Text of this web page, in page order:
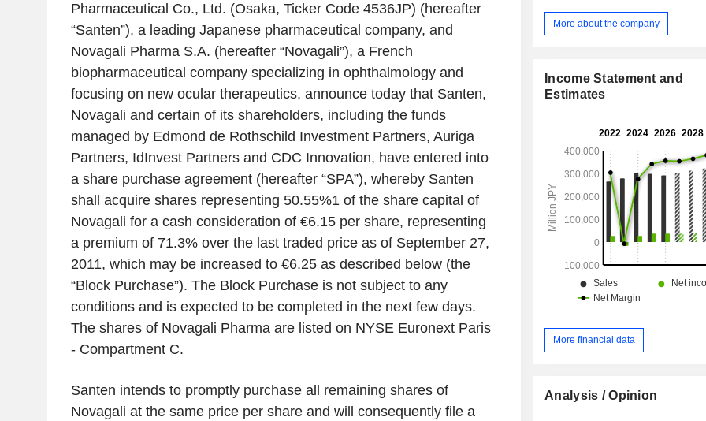
Pharmaceutical Co., Ltd. (Osaka, Ticker Code 4536JP) (hereafter
“Santen”), a leading Japanese pharmaceutical company, and
Novagali Pharma S.A. (hereafter “Novagali”), a French
biopharmaceutical company specializing in ophthalmology and
focusing on new ocular therapeutics, announce today that Santen,
Novagali and certain of its shareholders, including the funds
managed by Edmond de Rothschild Investment Partners, Auriga
Partners, IdInvest Partners and CDC Innovation, have entered into
a share purchase agreement (hereafter “SPA”), whereby Santen
shall acquire shares representing 50.55%1 of the share capital of
Novagali for a cash consideration of €6.15 per share, representing
a premium of 71.3% over the last traded price as of September 27,
2011, which may be increased to €6.25 as described below (the
“Block Purchase”). The Block Purchase is not subject to any
conditions and is expected to be completed in the next few days.
The shares of Novagali Pharma are listed on NYSE Euronext Paris
- Compartment C.
Santen intends to promptly purchase all remaining shares of
Novagali at the same price per share and will consequently file a
More about the company
Income Statement and
Estimates
More financial data
Analysis / Opinion